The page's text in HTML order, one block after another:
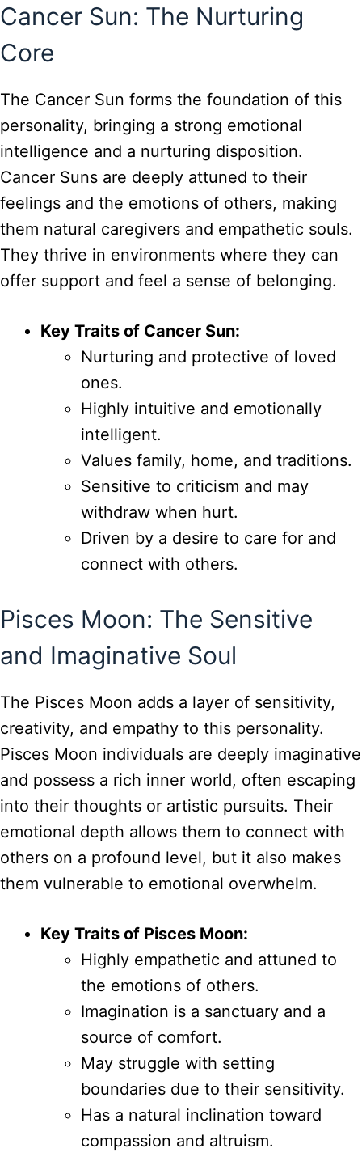
Cancer Sun: The Nurturing
Core
The Cancer Sun forms the foundation of this
personality, bringing a strong emotional
intelligence and a nurturing disposition.
Cancer Suns are deeply attuned to their
feelings and the emotions of others, making
them natural caregivers and empathetic souls.
They thrive in environments where they can
offer support and feel a sense of belonging.
Key Traits of Cancer Sun:
Nurturing and protective of loved
ones.
Highly intuitive and emotionally
intelligent.
Values family, home, and traditions.
Sensitive to criticism and may
withdraw when hurt.
Driven by a desire to care for and
connect with others.
Pisces Moon: The Sensitive
and Imaginative Soul
The Pisces Moon adds a layer of sensitivity,
creativity, and empathy to this personality.
Pisces Moon individuals are deeply imaginative
and possess a rich inner world, often escaping
into their thoughts or artistic pursuits. Their
emotional depth allows them to connect with
others on a profound level, but it also makes
them vulnerable to emotional overwhelm.
Key Traits of Pisces Moon:
Highly empathetic and attuned to
the emotions of others.
Imagination is a sanctuary and a
source of comfort.
May struggle with setting
boundaries due to their sensitivity.
Has a natural inclination toward
compassion and altruism.